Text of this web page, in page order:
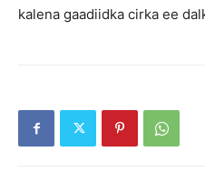
kalena gaadiidka cirka ee